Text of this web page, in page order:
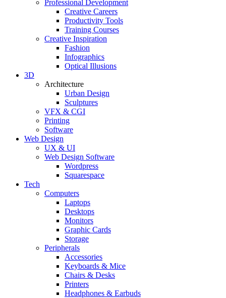
Professional Development
Creative Careers
Productivity Tools
Training Courses
Creative Inspiration
Fashion
Infographics
Optical Illusions
3D
Architecture
Urban Design
Sculptures
VFX & CGI
Printing
Software
Web Design
UX & UI
Web Design Software
Wordpress
Squarespace
Tech
Computers
Laptops
Desktops
Monitors
Graphic Cards
Storage
Peripherals
Accessories
Keyboards & Mice
Chairs & Desks
Printers
Headphones & Earbuds